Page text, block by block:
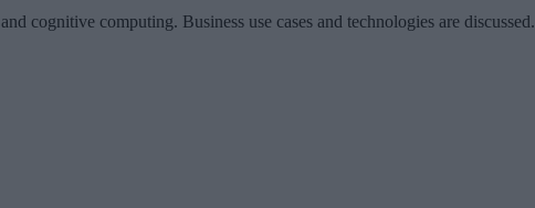
cognitive computing. Business use cases and technologies are discussed.